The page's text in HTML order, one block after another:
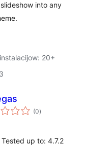
into any
20+
(0total
ratings
)
up to: 4.7.2